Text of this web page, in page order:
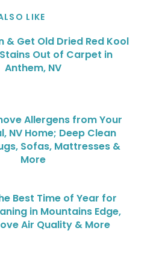
LIKE
& Get Old Dried Red Kool
Out of Carpet in
Anthem, NV
Allergens from Your
NV Home; Deep Clean
Sofas, Mattresses &
More
Best Time of Year for
in Mountains Edge,
Air Quality & More